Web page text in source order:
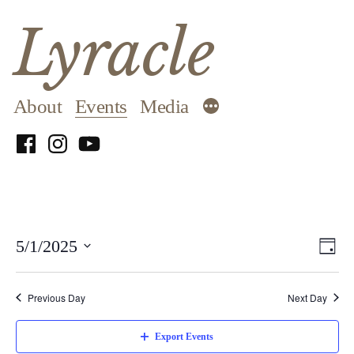
content
Lyracle
About Events Media
Facebook
InstagramYouTube
Day
5/1/2025
Select
date.
Previous Day Next Day
Export Events